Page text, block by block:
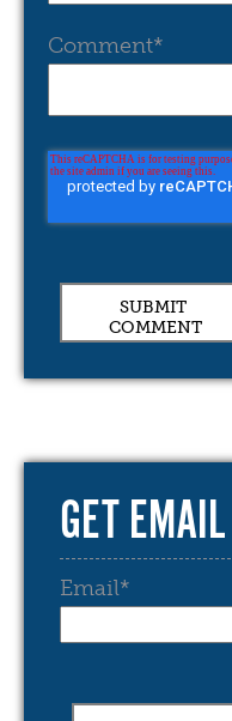
Comment*
GET
Email*